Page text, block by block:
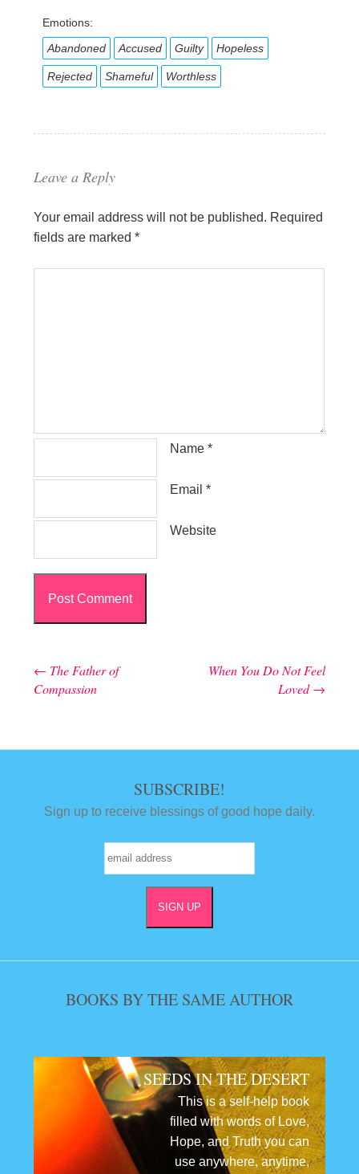
Emotions:
Abandoned
Accused Guilty Hopeless
Rejected Shameful Worthless
Leave a Reply
Your email address will not be published. Required
fields are marked*
Name *
Email *
Website
Post navigation
← The Father of
Compassion
When You Do Not Feel
Loved→
SUBSCRIBE!
Sign up to receive blessings of good hope daily.
BOOKS BY THE SAME AUTHOR
SEEDS IN THE DESERT
This is a self-help book
filled with words of Love,
Hope, and Truth you can
use anywhere, anytime,